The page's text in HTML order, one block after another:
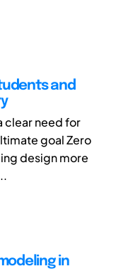
and
clear need for
goal Zero
design more
in